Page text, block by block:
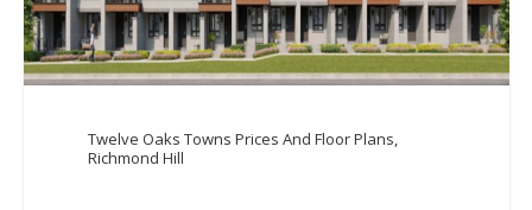
Twelve Oaks Towns Prices And Floor Plans,
Richmond Hill